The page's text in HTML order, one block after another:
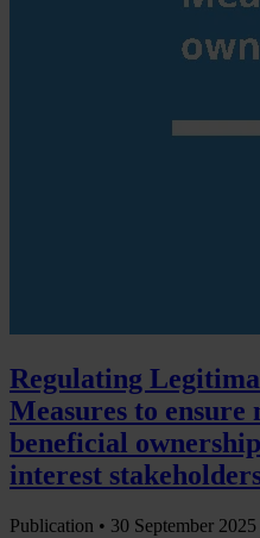
Regulating
Measures to ensure
beneficial
interest
Publication • 30 September 2025